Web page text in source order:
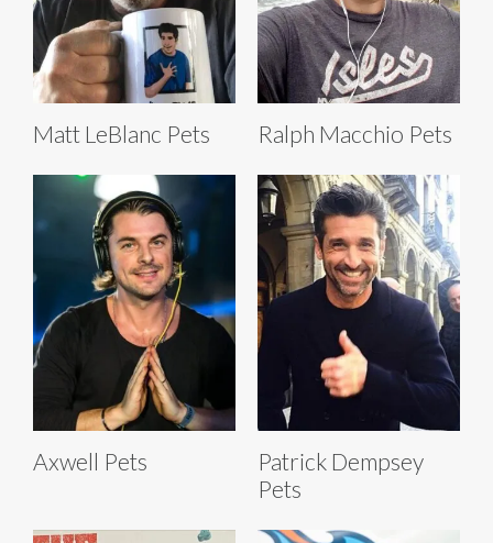
Matt LeBlanc Pets Ralph Macchio Pets
Axwell Pets
Patrick Dempsey
Pets